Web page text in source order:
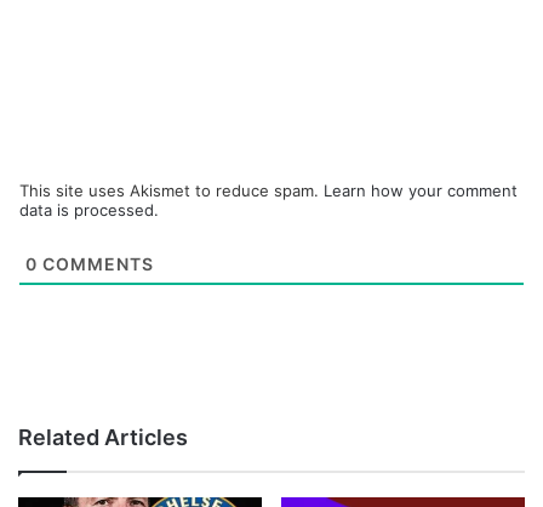
This site uses Akismet to reduce spam. Learn how your comment
data is processed.
0 COMMENTS
Related Articles